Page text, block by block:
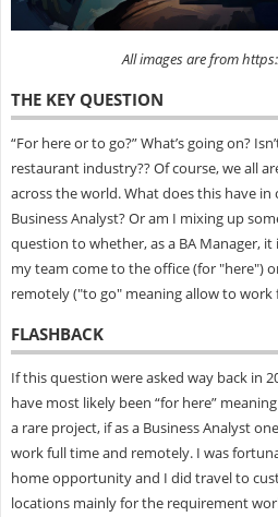
All images are from
THE KEY QUESTION
“For here or to go?” What’s going on?
restaurant industry?? Of course, we all
across the world. What does this have
Business Analyst? Or am I mixing up
question to whether, as a BA Manager,
my team come to the office (for "here")
remotely ("to go" meaning allow to
FLASHBACK
If this question were asked way back in
have most likely been “for here”
a rare project, if as a Business Analyst
work full time and remotely. I was
home opportunity and I did travel to
locations mainly for the requirement